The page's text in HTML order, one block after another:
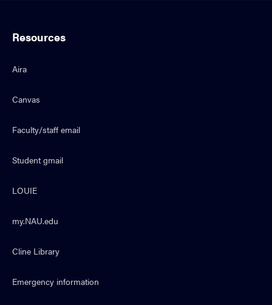
Resources
Aira
Canvas
Faculty/staff email
Student gmail
LOUIE
my.NAU.edu
Cline Library
Emergency information